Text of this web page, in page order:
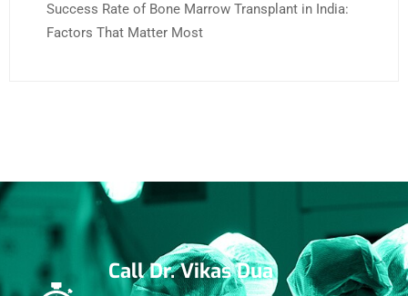
Success Rate of Bone Marrow Transplant in India:
Factors That Matter Most
Call Dr. Vikas Dua